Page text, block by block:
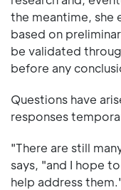
the meantime, she
based on
be validated
before any
Questions have
responses
"There are still
says, "and I hope
help address